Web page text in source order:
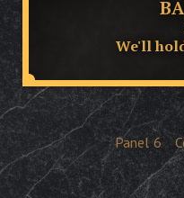
We'll
Panel 6